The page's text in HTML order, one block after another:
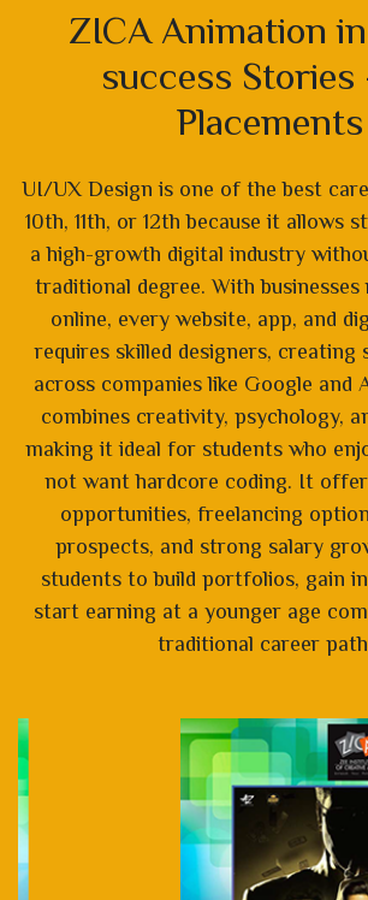
ZICA Animation
success Stories
Placements
UI/UX Design is one of the best
10th, 11th, or 12th because it allows
a high-growth digital industry
traditional degree. With
online, every website, app, and
requires skilled designers, creating
across companies like Google and
combines creativity, psychology,
making it ideal for students who
not want hardcore coding. It
opportunities, freelancing
prospects, and strong salary
students to build portfolios, gain
start earning at a younger age
traditional career